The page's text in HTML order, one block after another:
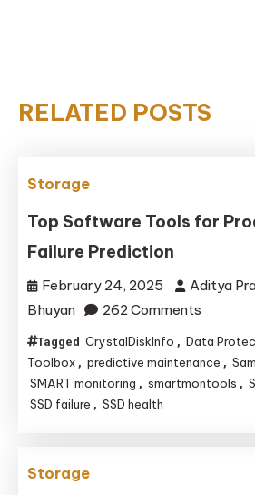
RELATED POSTS
Storage
Top Software Tools for
Failure Prediction
February 24, 2025
Aditya
Bhuyan
262 Comments
Top
Tools
Tagged CrystalDiskInfo , Data
Toolbox , predictive maintenance ,
SMART monitoring , smartmontools ,
SSD failure , SSD health
Storage